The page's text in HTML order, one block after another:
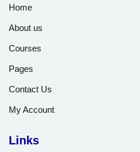
Home
About us
Courses
Pages
Contact Us
My Account
Links